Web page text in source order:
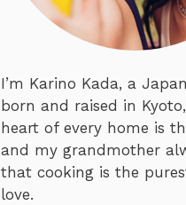
I’m Karino Kada, a
born and raised in
heart of every home is
and my grandmother
that cooking is the
love.